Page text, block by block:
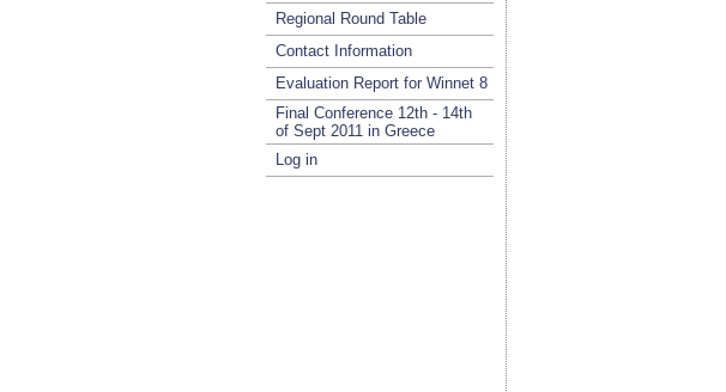
Regional Round Table
Contact Information
Evaluation Report for Winnet 8
Final Conference 12th - 14th
of Sept 2011 in Greece
Log in